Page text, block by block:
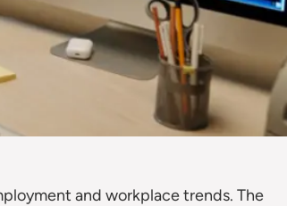
and workplace trends. The